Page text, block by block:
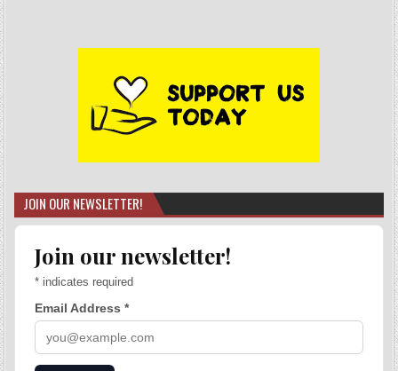
JOIN OUR NEWSLETTER!
Join our newsletter!
* indicates required
Email Address*